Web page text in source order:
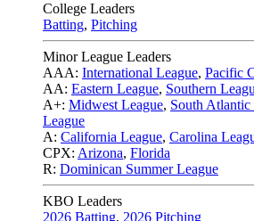
College Leaders
Batting, Pitching
Minor League Leaders
AAA: International League, Pacific
AA: Eastern League, Southern
A+: Midwest League, South Atlantic
League
A: California League, Carolina
CPX: Arizona, Florida
R: Dominican Summer League
KBO Leaders
2026 Batting, 2026 Pitching